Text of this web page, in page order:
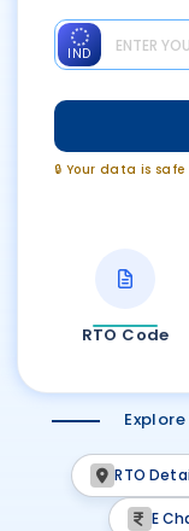
IND
🔒 Your data is
RTO Code
RTO
E